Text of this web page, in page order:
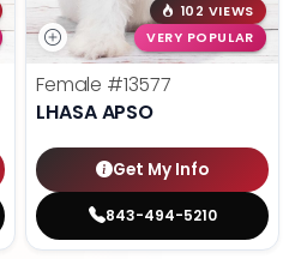
102 VIEWS
VERY POPULAR
Female #13577
LHASA APSO
Get My Info
843-494-5210